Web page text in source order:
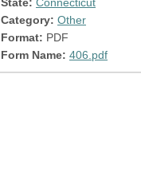
Category: Other
Format: PDF
Form Name: 406.pdf